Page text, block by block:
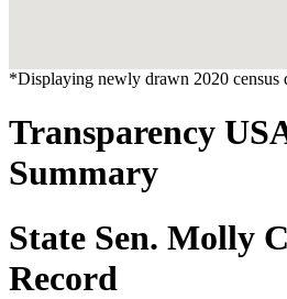
*Displaying newly drawn 2020 census
Transparency
Summary
State Sen. Molly
Record